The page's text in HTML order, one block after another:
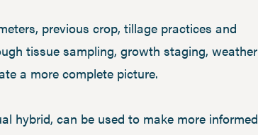
previous crop, tillage practices and
tissue sampling, growth staging, weather
a more complete picture.
hybrid, can be used to make more informed